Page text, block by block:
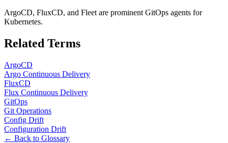
ArgoCD, FluxCD, and Fleet are prominent GitOps agents for
Kubernetes.
Related Terms
ArgoCD
Argo Continuous Delivery
FluxCD
Flux Continuous Delivery
GitOps
Git Operations
Config Drift
Configuration Drift
← Back to Glossary